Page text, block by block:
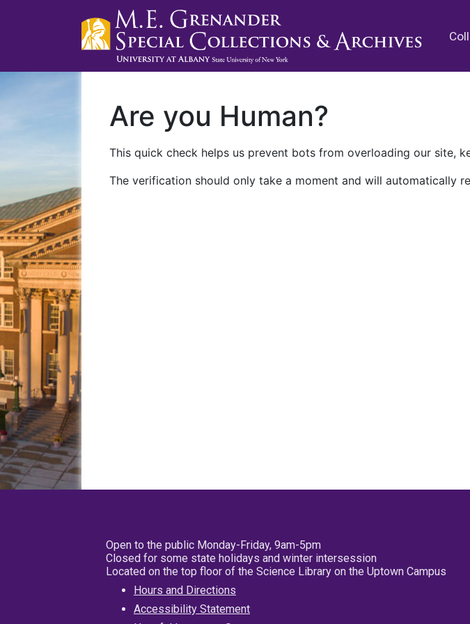
Are you Human?
This quick check helps us prevent bots from overloading our site,
The verification should only take a moment and will automatically
Open to the public Monday-Friday, 9am-5pm
Closed for some state holidays and winter intersession
Located on the top floor of the Science Library on the Uptown Campus
Hours and Directions
Accessibility Statement